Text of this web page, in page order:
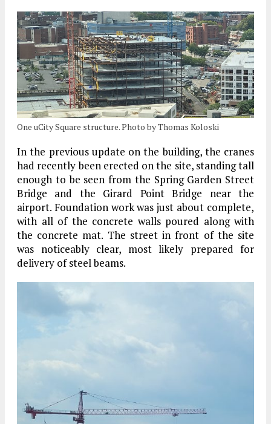
One uCity Square structure. Photo by Thomas Koloski
In the previous update on the building, the cranes
had recently been erected on the site, standing tall
enough to be seen from the Spring Garden Street
Bridge and the Girard Point Bridge near the
airport. Foundation work was just about complete,
with all of the concrete walls poured along with
the concrete mat. The street in front of the site
was noticeably clear, most likely prepared for
delivery of steel beams.